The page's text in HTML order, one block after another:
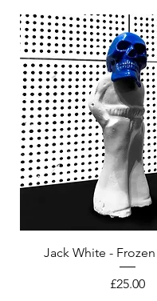
Jack White -
Price
£25.00